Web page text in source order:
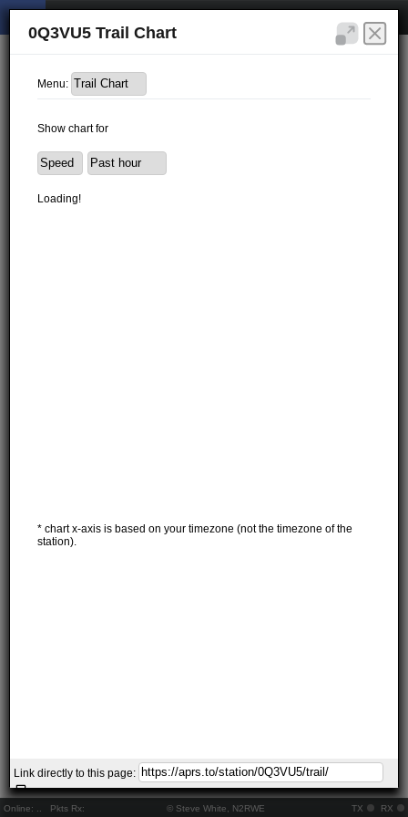
Online: Pkts Rx: © Steve White, N2RWE TX RX
0Q3VU5 Trail Chart
Menu:
Show chart for
Loading!
* chart x-axis is based on your timezone (not the timezone of the
station).
Link directly to this page: